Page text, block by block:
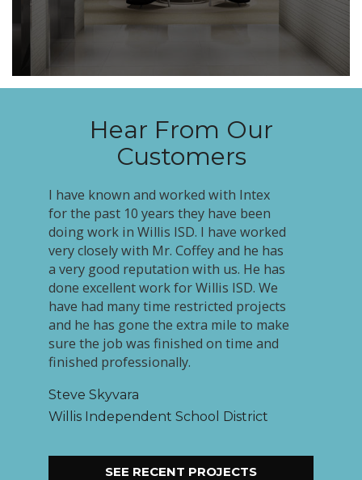
Hear From Our
Customers
I have known and worked with Intex
for the past 10 years they have been
doing work in Willis ISD. I have worked
very closely with Mr. Coffey and he has
a very good reputation with us. He has
done excellent work for Willis ISD. We
have had many time restricted projects
and he has gone the extra mile to make
sure the job was finished on time and
finished professionally.
Steve Skyvara
Willis Independent School District
SEE RECENT PROJECTS